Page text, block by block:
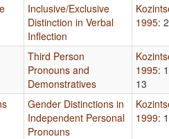
Inclusive/Exclusive
Distinction in Verbal
Inflection
1995:
Third Person
Pronouns and
Demonstratives
1995:
13
Gender Distinctions in
Independent Personal
Pronouns
1999: